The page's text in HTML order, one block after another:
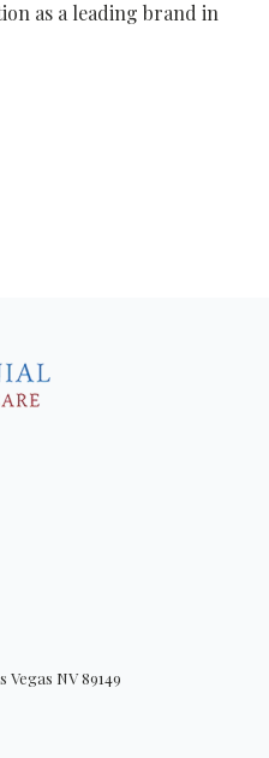
as a leading brand in
Vegas NV 89149